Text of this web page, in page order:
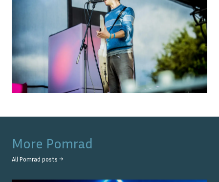
More Pomrad
All Pomrad posts →